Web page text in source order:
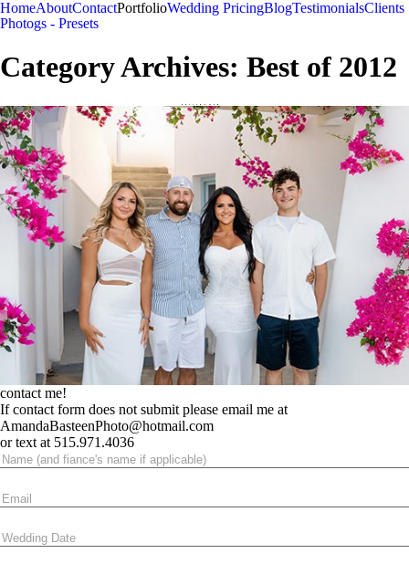
HomeAboutContactPortfolioWedding PricingBlogTestimonialsClients
Photogs - Presets
Category Archives: Best of 2012
contact me!
If contact form does not submit please email me at
AmandaBasteenPhoto@hotmail.com
or text at 515.971.4036